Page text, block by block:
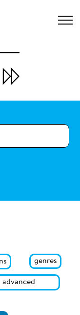
genres
advanced